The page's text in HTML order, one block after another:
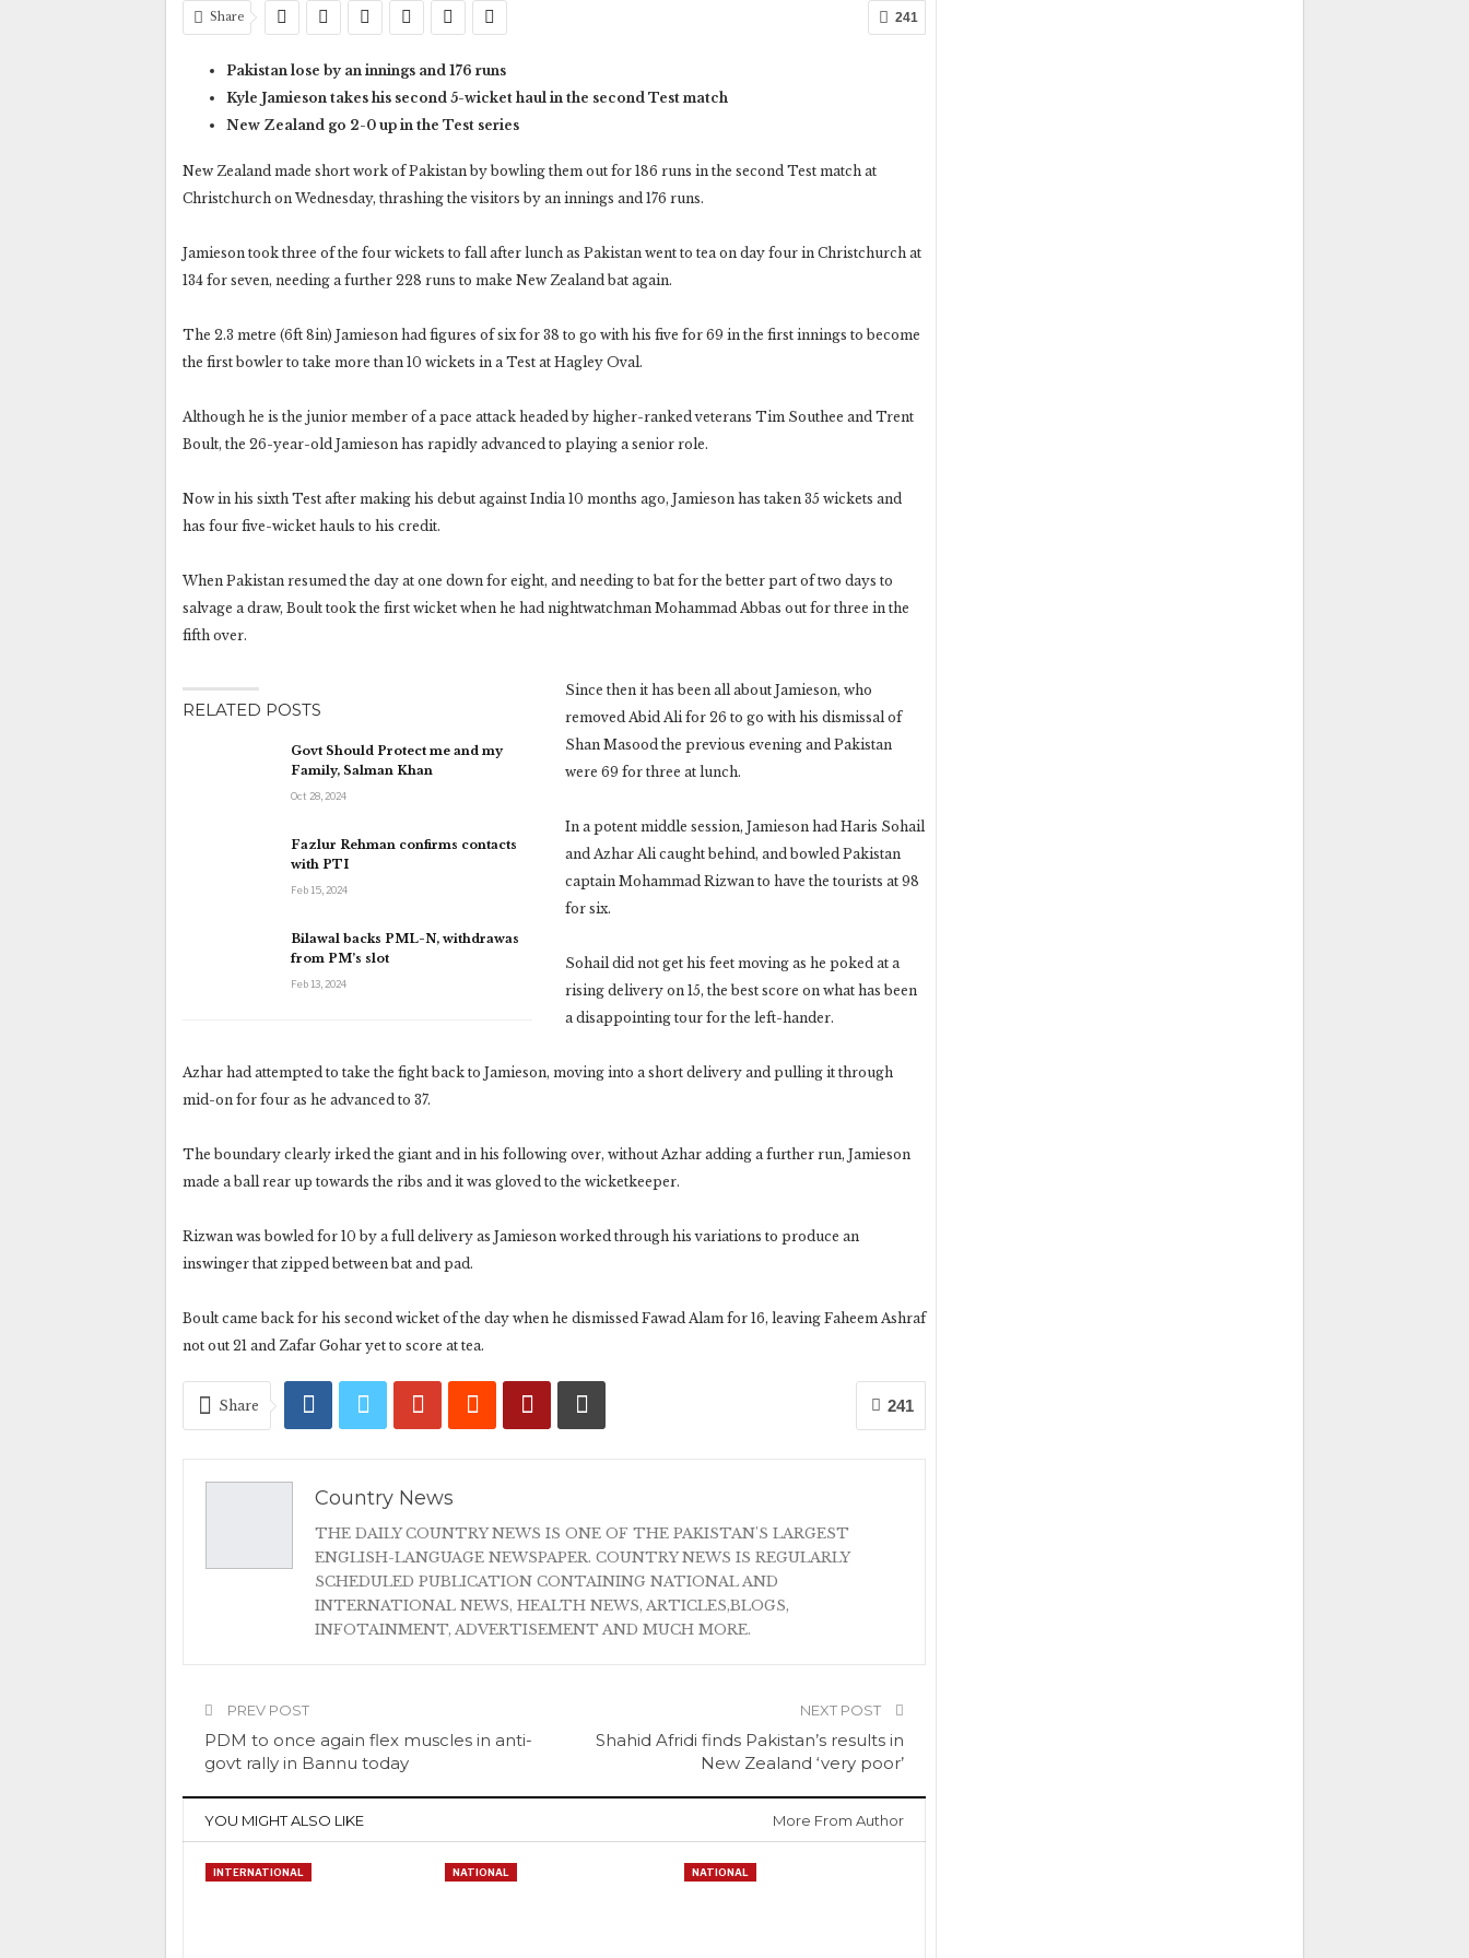
241
Share
Pakistan lose by an innings and 176 runs
Kyle Jamieson takes his second 5-wicket haul in the second Test match
New Zealand go 2-0 up in the Test series
New Zealand made short work of Pakistan by bowling them out for 186 runs in the second Test match at
Christchurch on Wednesday, thrashing the visitors by an innings and 176 runs.
Jamieson took three of the four wickets to fall after lunch as Pakistan went to tea on day four in Christchurch at
134 for seven, needing a further 228 runs to make New Zealand bat again.
The 2.3 metre (6ft 8in) Jamieson had figures of six for 38 to go with his five for 69 in the first innings to become
the first bowler to take more than 10 wickets in a Test at Hagley Oval.
Although he is the junior member of a pace attack headed by higher-ranked veterans Tim Southee and Trent
Boult, the 26-year-old Jamieson has rapidly advanced to playing a senior role.
Now in his sixth Test after making his debut against India 10 months ago, Jamieson has taken 35 wickets and
has four five-wicket hauls to his credit.
When Pakistan resumed the day at one down for eight, and needing to bat for the better part of two days to
salvage a draw, Boult took the first wicket when he had nightwatchman Mohammad Abbas out for three in the
fifth over.
RELATED POSTS
Govt Should Protect me and my
Family, Salman Khan
Oct 28, 2024
Fazlur Rehman confirms contacts
with PTI
Feb 15, 2024
Bilawal backs PML-N, withdrawas
from PM’s slot
Feb 13, 2024
Since then it has been all about Jamieson, who
removed Abid Ali for 26 to go with his dismissal of
Shan Masood the previous evening and Pakistan
were 69 for three at lunch.
In a potent middle session, Jamieson had Haris Sohail
and Azhar Ali caught behind, and bowled Pakistan
captain Mohammad Rizwan to have the tourists at 98
for six.
Sohail did not get his feet moving as he poked at a
rising delivery on 15, the best score on what has been
a disappointing tour for the left-hander.
Azhar had attempted to take the fight back to Jamieson, moving into a short delivery and pulling it through
mid-on for four as he advanced to 37.
The boundary clearly irked the giant and in his following over, without Azhar adding a further run, Jamieson
made a ball rear up towards the ribs and it was gloved to the wicketkeeper.
Rizwan was bowled for 10 by a full delivery as Jamieson worked through his variations to produce an
inswinger that zipped between bat and pad.
Boult came back for his second wicket of the day when he dismissed Fawad Alam for 16, leaving Faheem Ashraf
not out 21 and Zafar Gohar yet to score at tea.
241
Share
Country News
THE DAILY COUNTRY NEWS IS ONE OF THE PAKISTAN'S LARGEST
ENGLISH-LANGUAGE NEWSPAPER. COUNTRY NEWS IS REGULARLY
SCHEDULED PUBLICATION CONTAINING NATIONAL AND
INTERNATIONAL NEWS, HEALTH NEWS, ARTICLES,BLOGS,
INFOTAINMENT, ADVERTISEMENT AND MUCH MORE.
PREV POST
PDM to once again flex muscles in anti-
govt rally in Bannu today
NEXT POST
Shahid Afridi finds Pakistan’s results in
New Zealand ‘very poor’
YOU MIGHT ALSO LIKE More From Author
INTERNATIONAL NATIONAL NATIONAL